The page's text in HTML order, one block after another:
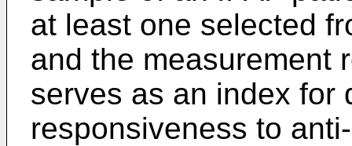
at least one selected
and the measurement
serves as an index for
responsiveness to